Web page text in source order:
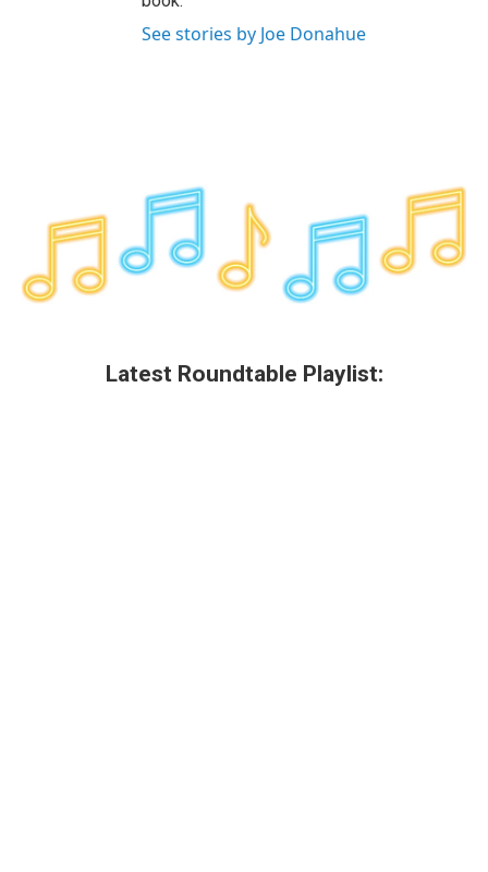
See stories by Joe Donahue
Latest Roundtable Playlist: